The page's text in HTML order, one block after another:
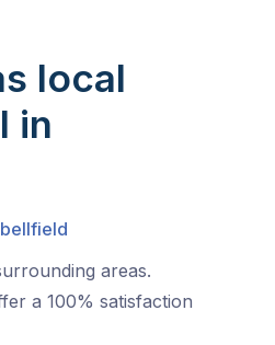
local
in
areas.
a 100% satisfaction